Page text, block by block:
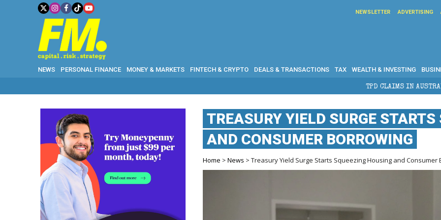
NEWSLETTER ADVERTISING
NEWS PERSONAL FINANCE MONEY & MARKETS FINTECH & CRYPTO DEALS & TRANSACTIONS TAX WEALTH & INVESTING
TPD CLAIMS IN AUSTRALIA: ELIGIBILITY,
TREASURY YIELD SURGE
AND CONSUMER BORROWING
Home >News > Treasury Yield Surge Starts Squeezing Housing and Consumer